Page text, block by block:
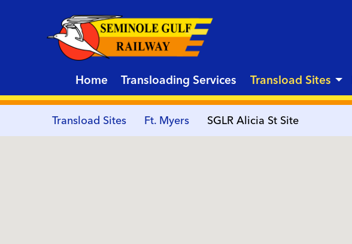
Home Transloading Services Transload Sites
Transload Sites Ft. Myers SGLR Alicia St Site